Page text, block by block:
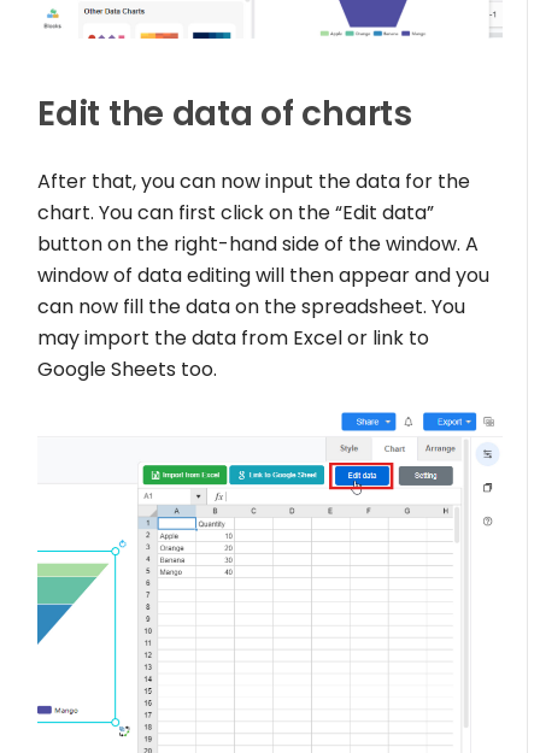
Edit the data of charts
After that, you can now input the data for the
chart. You can first click on the “Edit data”
button on the right-hand side of the window. A
window of data editing will then appear and you
can now fill the data on the spreadsheet. You
may import the data from Excel or link to
Google Sheets too.